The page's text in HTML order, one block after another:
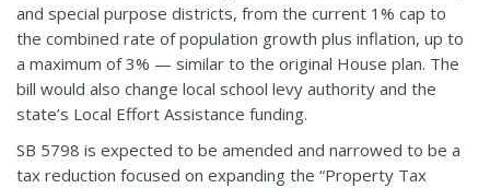
and special purpose districts, from the current 1% cap to
the combined rate of population growth plus inflation, up to
a maximum of 3% — similar to the original House plan. The
bill would also change local school levy authority and the
state’s Local Effort Assistance funding.
SB 5798 is expected to be amended and narrowed to be a
tax reduction focused on expanding the “Property Tax